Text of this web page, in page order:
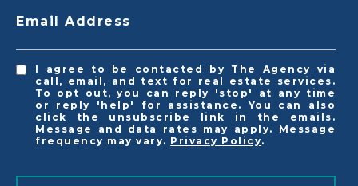
Email Address
I agree to be contacted by The Agency via
call, email, and text for real estate services.
To opt out, you can reply 'stop' at any time
or reply 'help' for assistance. You can also
click the unsubscribe link in the emails.
Message and data rates may apply. Message
frequency may vary. Privacy Policy.